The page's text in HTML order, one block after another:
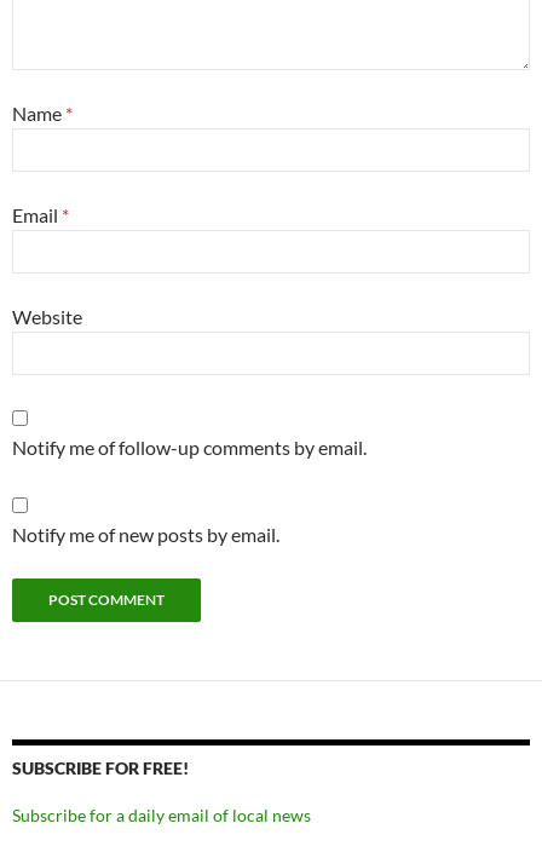
Name *
Email *
Website
Notify me of follow-up comments by email.
Notify me of new posts by email.
SUBSCRIBE FOR FREE!
Subscribe for a daily email of local news